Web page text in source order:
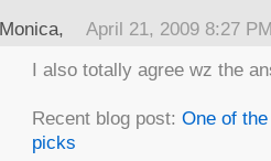
Monica, April 21, 2009 8:27
I also totally agree wz the
Recent blog post: One of
picks